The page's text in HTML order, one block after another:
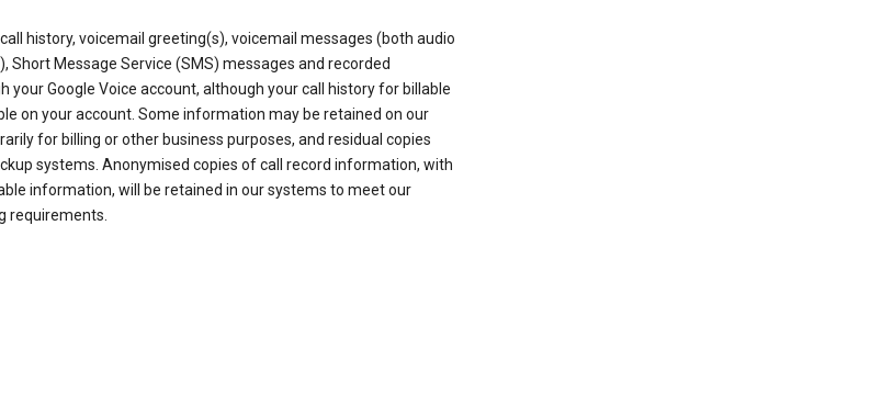
history, voicemail greeting(s), voicemail messages (both audio
Short Message Service (SMS) messages and recorded
your Google Voice account, although your call history for billable
on your account. Some information may be retained on our
for billing or other business purposes, and residual copies
systems. Anonymised copies of call record information, with
information, will be retained in our systems to meet our
requirements.